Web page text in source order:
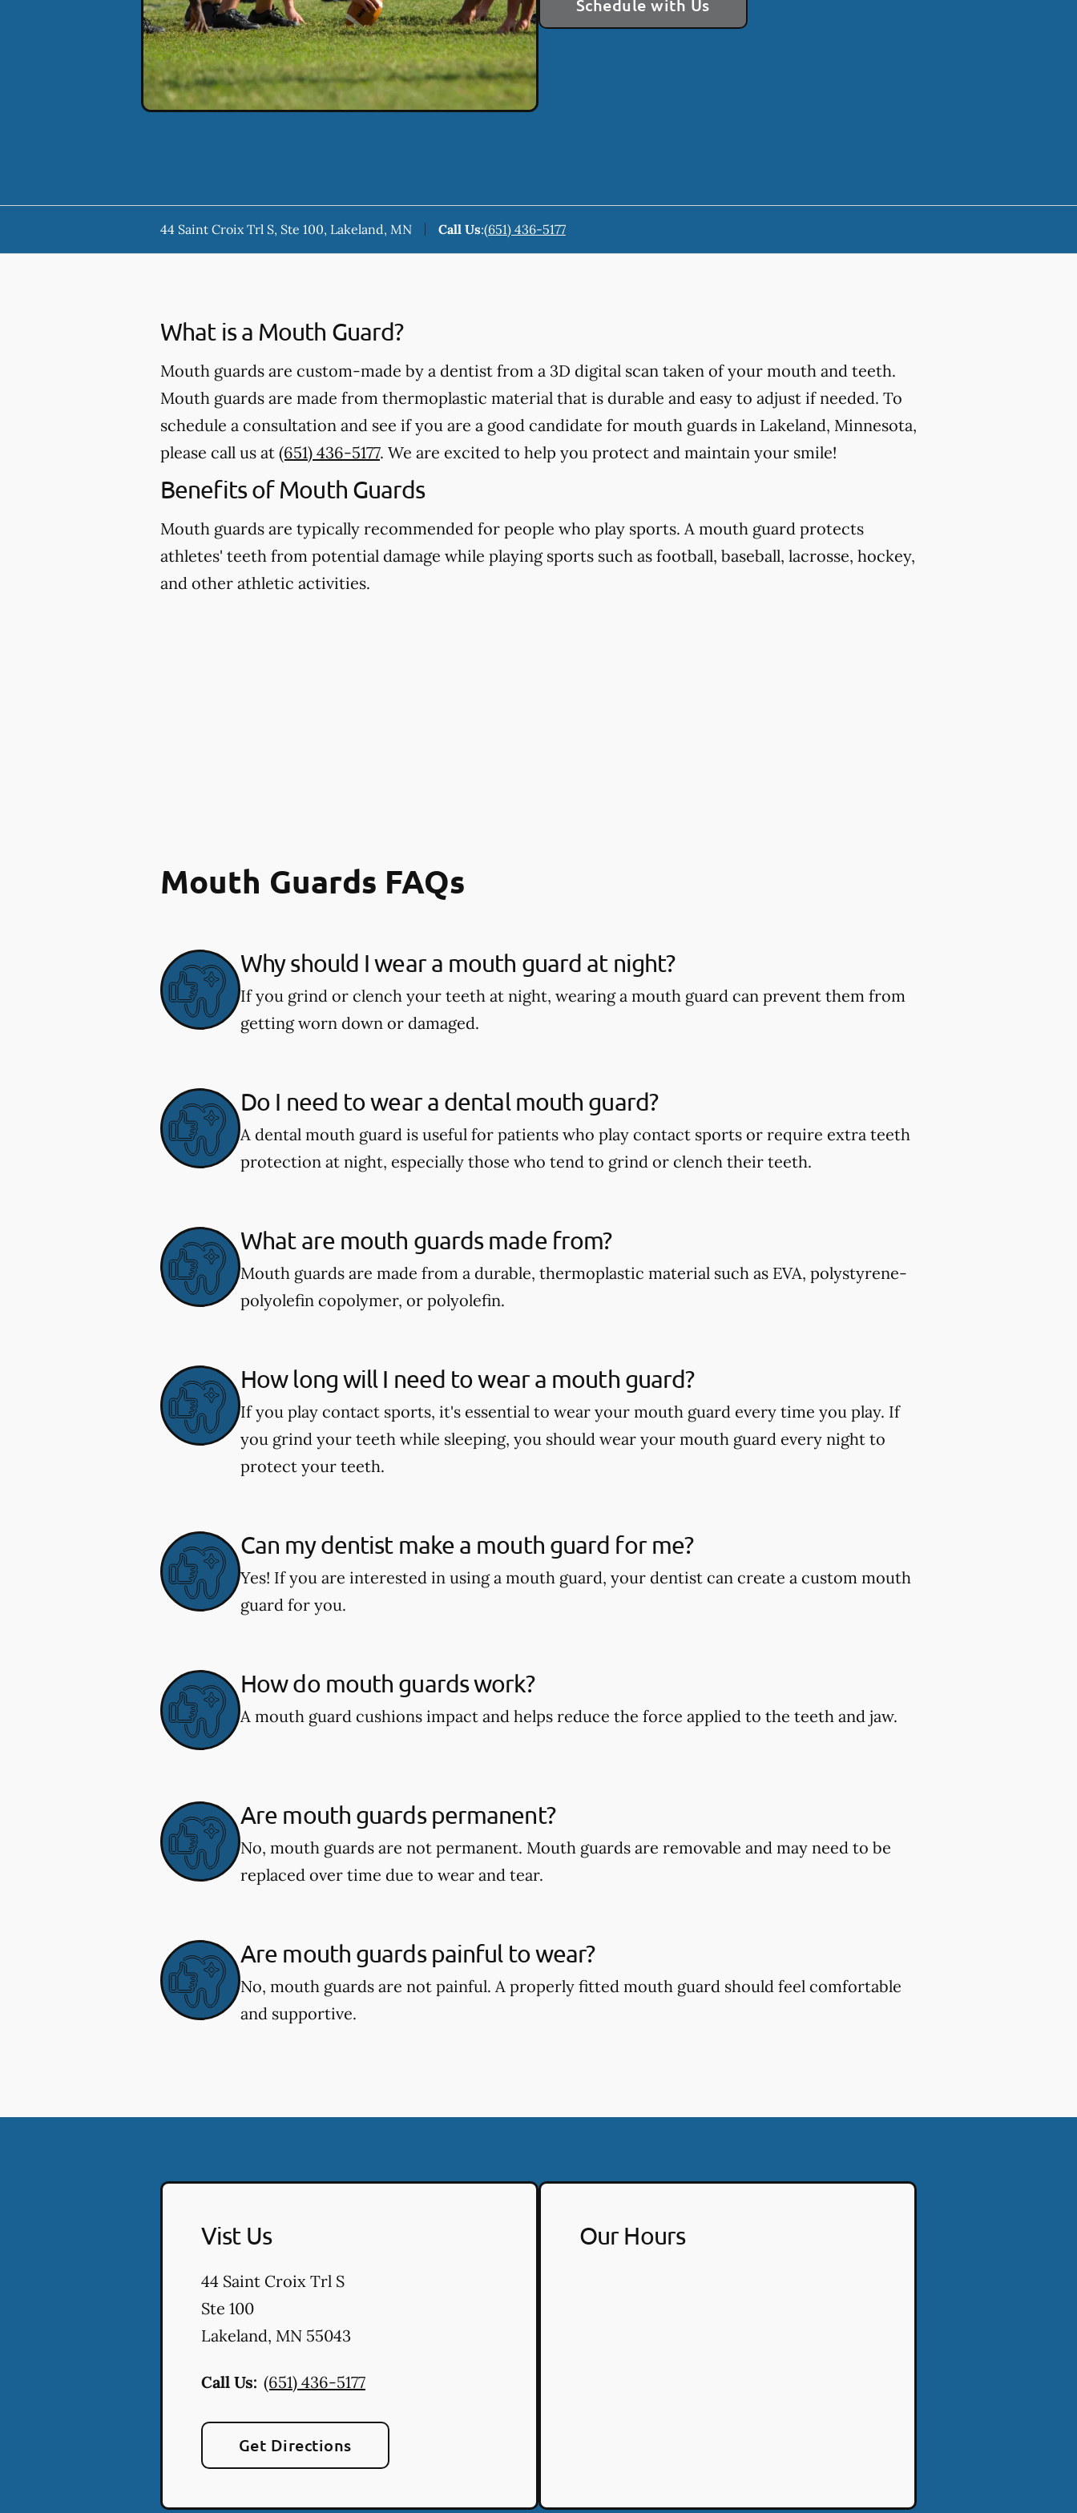
Schedule with Us
44 Saint Croix Trl S, Ste 100, Lakeland, MN Call Us:(651) 436-5177
What is a Mouth Guard?
Mouth guards are custom-made by a dentist from a 3D digital scan taken of your mouth and teeth.
Mouth guards are made from thermoplastic material that is durable and easy to adjust if needed. To
schedule a consultation and see if you are a good candidate for mouth guards in Lakeland, Minnesota,
please call us at (651) 436-5177. We are excited to help you protect and maintain your smile!
Benefits of Mouth Guards
Mouth guards are typically recommended for people who play sports. A mouth guard protects
athletes' teeth from potential damage while playing sports such as football, baseball, lacrosse, hockey,
and other athletic activities.
Mouth Guards FAQs
Why should I wear a mouth guard at night?
If you grind or clench your teeth at night, wearing a mouth guard can prevent them from
getting worn down or damaged.
Do I need to wear a dental mouth guard?
A dental mouth guard is useful for patients who play contact sports or require extra teeth
protection at night, especially those who tend to grind or clench their teeth.
What are mouth guards made from?
Mouth guards are made from a durable, thermoplastic material such as EVA, polystyrene-
polyolefin copolymer, or polyolefin.
How long will I need to wear a mouth guard?
If you play contact sports, it's essential to wear your mouth guard every time you play. If
you grind your teeth while sleeping, you should wear your mouth guard every night to
protect your teeth.
Can my dentist make a mouth guard for me?
Yes! If you are interested in using a mouth guard, your dentist can create a custom mouth
guard for you.
How do mouth guards work?
A mouth guard cushions impact and helps reduce the force applied to the teeth and jaw.
Are mouth guards permanent?
No, mouth guards are not permanent. Mouth guards are removable and may need to be
replaced over time due to wear and tear.
Are mouth guards painful to wear?
No, mouth guards are not painful. A properly fitted mouth guard should feel comfortable
and supportive.
Vist Us
44 Saint Croix Trl S
Ste 100
Lakeland, MN 55043
Call Us: (651) 436-5177
Get Directions
Our Hours